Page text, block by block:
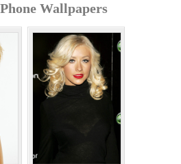
Wallpapers